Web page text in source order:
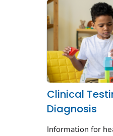
Clinical
Diagnosis
Information for